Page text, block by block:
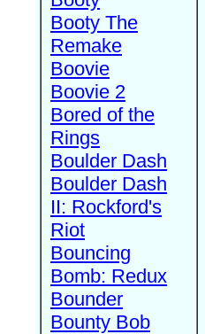
Booty The
Remake
Boovie
Boovie 2
Bored of the
Rings
Boulder Dash
Boulder Dash
II: Rockford's
Riot
Bouncing
Bomb: Redux
Bounder
Bounty Bob